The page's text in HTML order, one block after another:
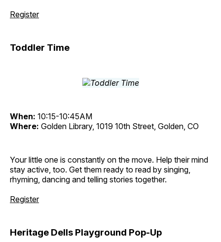
Register
Toddler Time
When: 10:15-10:45AM
Where: Golden Library, 1019 10th Street, Golden, CO
Your little one is constantly on the move. Help their mind
stay active, too. Get them ready to read by singing,
rhyming, dancing and telling stories together.
Register
Heritage Dells Playground Pop-Up